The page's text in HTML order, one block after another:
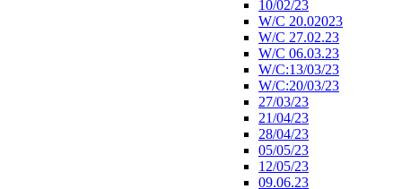
10/02/23
W/C 20.02023
W/C 27.02.23
W/C 06.03.23
W/C:13/03/23
W/C:20/03/23
27/03/23
21/04/23
28/04/23
05/05/23
12/05/23
09.06.23